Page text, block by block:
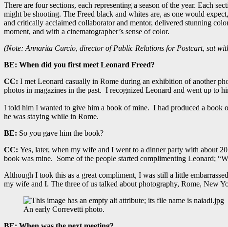
There are four sections, each representing a season of the year. Each
might be shooting. The Freed black and whites are, as one would
and critically acclaimed collaborator and mentor, delivered stunning
moment, and with a cinematographer’s sense of color.
(Note: Annarita Curcio, director of Public Relations for Postcart, sat
BE: When did you first meet Leonard Freed?
CC: I met Leonard casually in Rome during an exhibition of another
photos in magazines in the past. I recognized Leonard and went up to
I told him I wanted to give him a book of mine. I had produced a
he was staying while in Rome.
BE: So you gave him the book?
CC: Yes, later, when my wife and I went to a dinner party with about
book was mine. Some of the people started complimenting Leonard;
Although I took this as a great compliment, I was still a little
my wife and I. The three of us talked about photography, Rome, New
An early Correvetti photo.